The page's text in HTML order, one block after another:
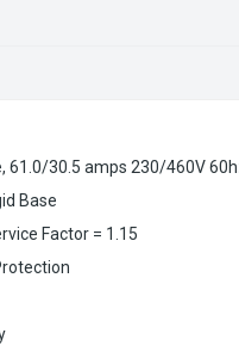
61.0/30.5 amps 230/460V
Base
Factor = 1.15